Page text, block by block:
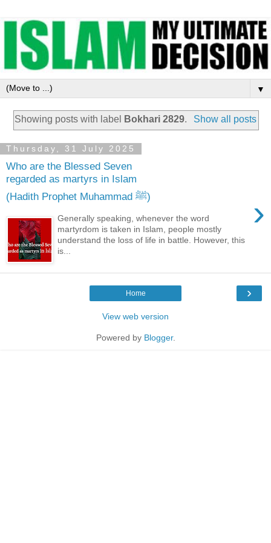
▼
Showing posts with label Bokhari 2829. Show all posts
Thursday, 31 July 2025
Who are the Blessed Seven
regarded as martyrs in Islam
(Hadith Prophet Muhammad ﷺ)
›
Generally speaking, whenever the word
martyrdom is taken in Islam, people mostly
understand the loss of life in battle. However, this
is...
›
Home
View web version
Powered by Blogger.